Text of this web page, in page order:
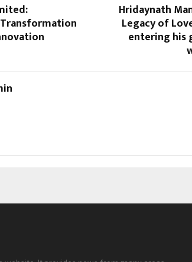
Hridaynath
Legacy of
entering his